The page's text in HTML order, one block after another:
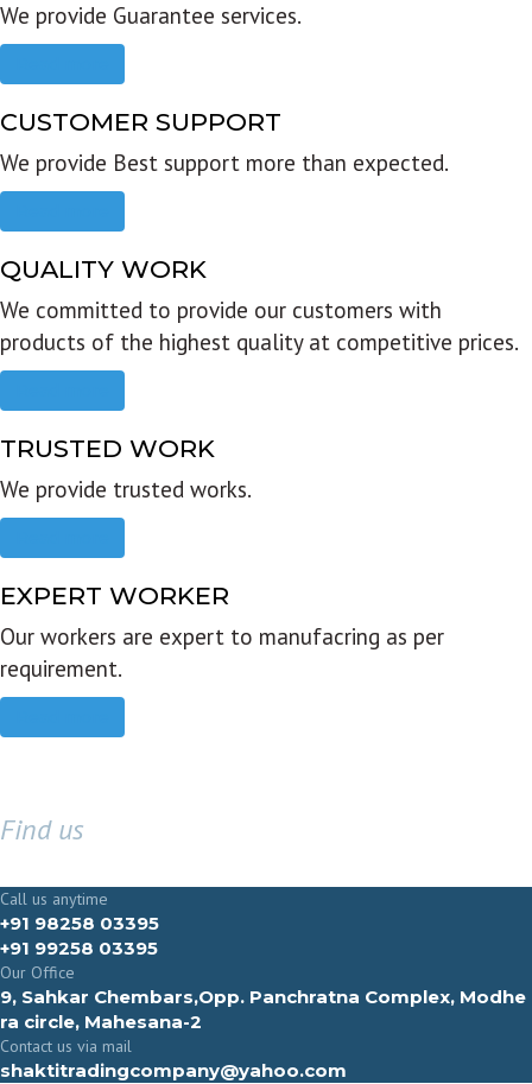
We provide Guarantee services.
CUSTOMER SUPPORT
We provide Best support more than expected.
QUALITY WORK
We committed to provide our customers with
products of the highest quality at competitive prices.
TRUSTED WORK
We provide trusted works.
EXPERT WORKER
Our workers are expert to manufacring as per
requirement.
Find us
Call us anytime
+91 98258 03395
+91 99258 03395
Our Office
9, Sahkar Chembars,Opp. Panchratna Complex, Modhe
ra circle, Mahesana-2
Contact us via mail
shaktitradingcompany@yahoo.com